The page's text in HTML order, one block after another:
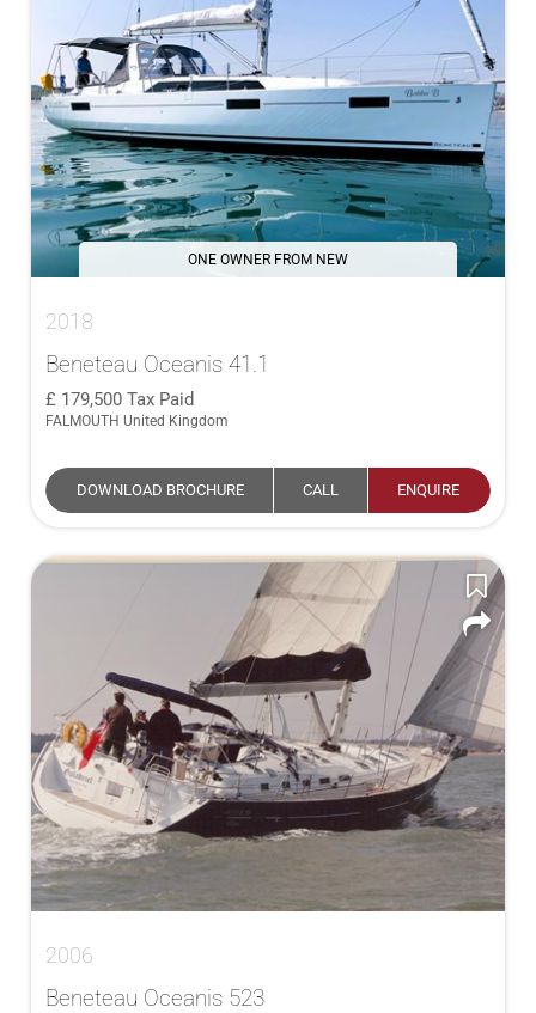
ONE OWNER FROM NEW
2018
Beneteau Oceanis 41.1
179,500 Tax Paid
FALMOUTH United Kingdom
DOWNLOAD BROCHURE CALL ENQUIRE
2006
Beneteau Oceanis 523